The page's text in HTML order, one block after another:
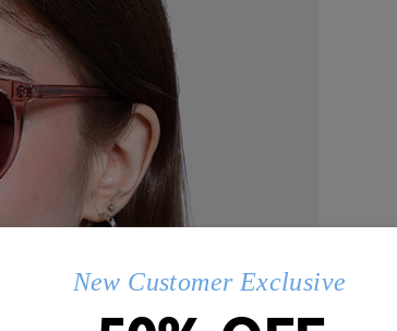
New Customer Exclusive